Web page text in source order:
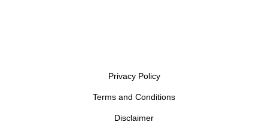
Privacy Policy
Terms and Conditions
Disclaimer